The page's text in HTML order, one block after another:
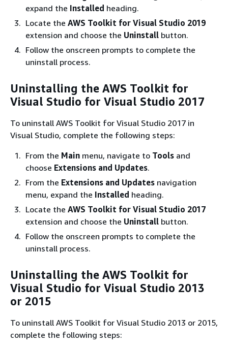
expand the Installed heading.
Locate the AWS Toolkit for Visual Studio 2019
extension and choose the Uninstall button.
Follow the onscreen prompts to complete the
uninstall process.
Uninstalling the AWS Toolkit for
Visual Studio for Visual Studio 2017
To uninstall AWS Toolkit for Visual Studio 2017 in
Visual Studio, complete the following steps:
From the Main menu, navigate to Tools and
choose Extensions and Updates.
From the Extensions and Updates navigation
menu, expand the Installed heading.
Locate the AWS Toolkit for Visual Studio 2017
extension and choose the Uninstall button.
Follow the onscreen prompts to complete the
uninstall process.
Uninstalling the AWS Toolkit for
Visual Studio for Visual Studio 2013
or 2015
To uninstall AWS Toolkit for Visual Studio 2013 or 2015,
complete the following steps: